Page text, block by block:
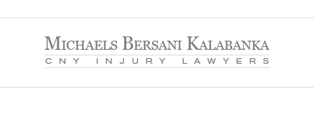
Information